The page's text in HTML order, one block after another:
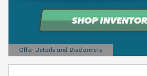
Offer Details and Disclaimers
Open Details Modal